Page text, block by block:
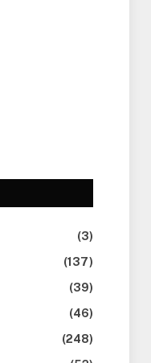
(3)
(137)
(39)
(46)
(248)